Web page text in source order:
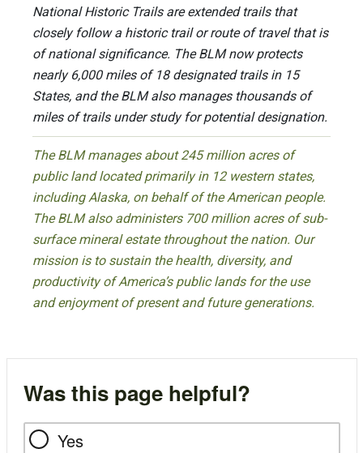
National Historic Trails are extended trails that
closely follow a historic trail or route of travel that is
of national significance. The BLM now protects
nearly 6,000 miles of 18 designated trails in 15
States, and the BLM also manages thousands of
miles of trails under study for potential designation.
The BLM manages about 245 million acres of
public land located primarily in 12 western states,
including Alaska, on behalf of the American people.
The BLM also administers 700 million acres of sub-
surface mineral estate throughout the nation. Our
mission is to sustain the health, diversity, and
productivity of America’s public lands for the use
and enjoyment of present and future generations.
Was this page helpful?
Yes